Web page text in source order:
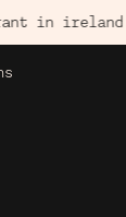
2026,